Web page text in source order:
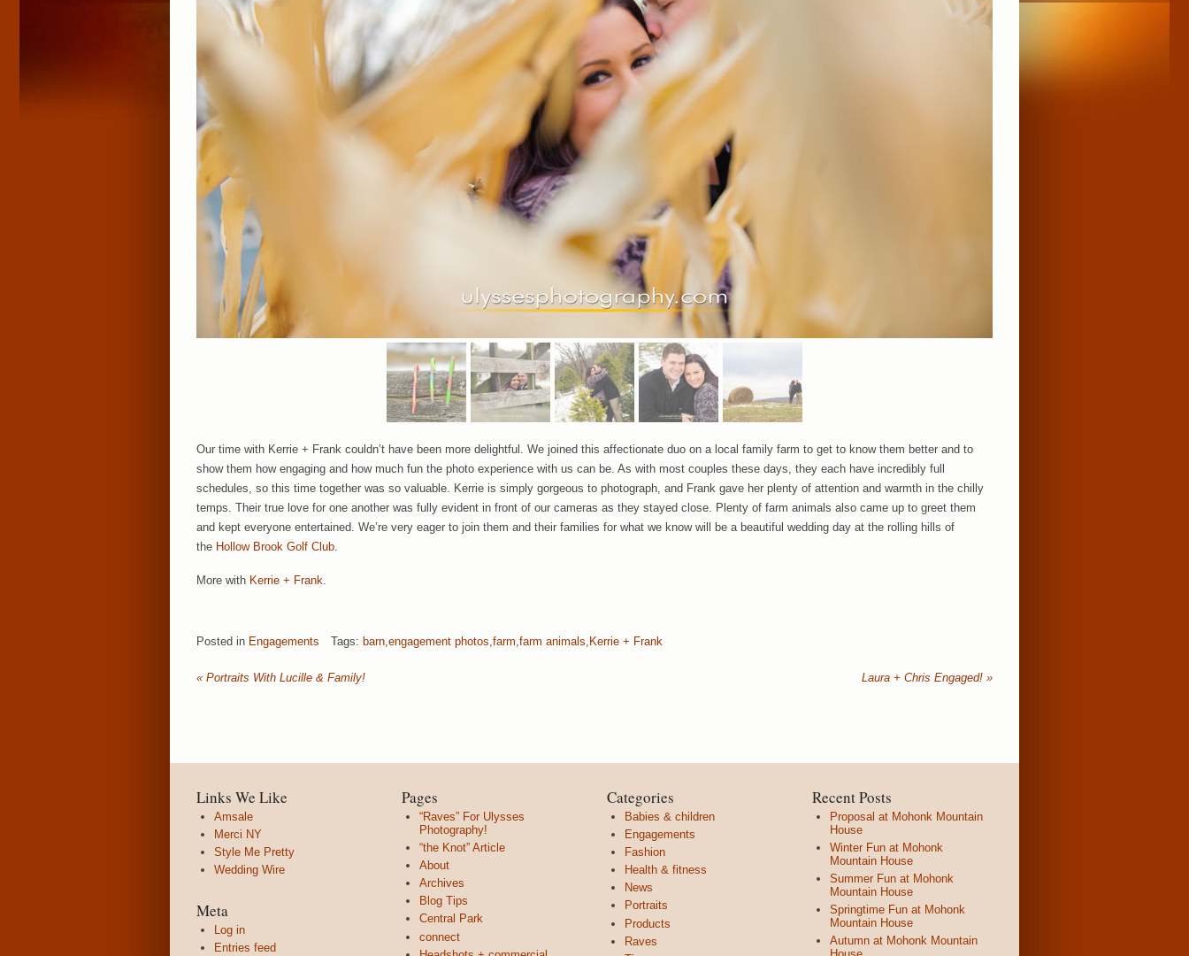
Our time with Kerrie + Frank couldn’t have been more delightful. We joined this affectionate duo on a local family farm to get to know them better and to
show them how engaging and how much fun the photo experience with us can be. As with most couples these days, they each have incredibly full
schedules, so this time together was so valuable. Kerrie is simply gorgeous to photograph, and Frank gave her plenty of attention and warmth in the chilly
temps. Their true love for one another was fully evident in front of our cameras as they stayed close. Plenty of farm animals also came up to greet them
and kept everyone entertained. We’re very eager to join them and their families for what we know will be a beautiful wedding day at the rolling hills of
the Hollow Brook Golf Club.
More with Kerrie + Frank
Posted in Engagements Tags: barn,engagement photos,farm,farm animals, Kerrie + Frank
« Portraits With Lucille & Family! Laura + Chris Engaged! »
Links We Like
Amsale
Merci NY
Style Me Pretty
Wedding Wire
Meta
Log in
Entries feed
Pages
“Raves” For Ulysses
Photography!
“the Knot” Article
About
Archives
Blog Tips
Central Park
connect
Categories
Babies & children
Engagements
Fashion
Health & fitness
News
Portraits
Products
Raves
Recent Posts
Proposal at Mohonk Mountain
House
Winter Fun at Mohonk
Mountain House
Summer Fun at Mohonk
Mountain House
Springtime Fun at Mohonk
Mountain House
Autumn at Mohonk Mountain